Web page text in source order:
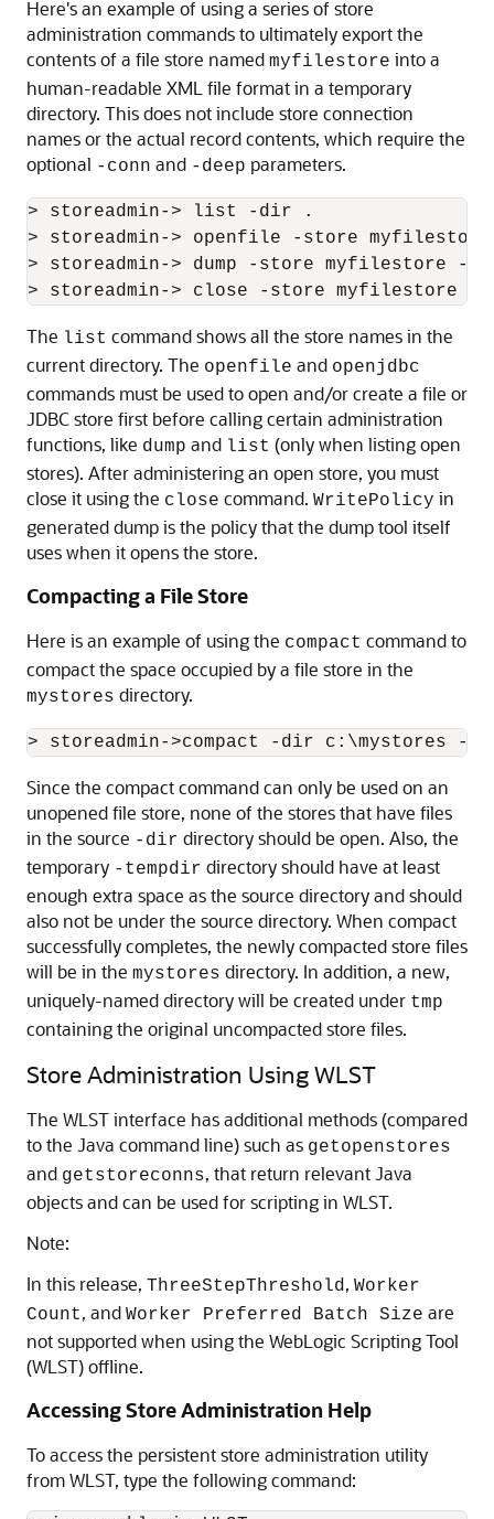
Here's an example of using a series of store
administration commands to ultimately export the
contents of a file store named myfilestore into a
human-readable XML file format in a temporary
directory. This does not include store connection
names or the actual record contents, which require the
optional -conn and -deep parameters.
> storeadmin-> list -dir .
> storeadmin-> openfile -store
> storeadmin-> dump -store myfilestore -
The list command shows all the store names in the
current directory. The openfile and openjdbc
commands must be used to open and/or create a file or
JDBC store first before calling certain administration
functions, like dump and list (only when listing open
stores). After administering an open store, you must
close it using the close command. WritePolicy in
generated dump is the policy that the dump tool itself
uses when it opens the store.
Compacting a File Store
Here is an example of using the compact command to
compact the space occupied by a file store in the
mystores directory.
Since the compact command can only be used on an
unopened file store, none of the stores that have files
in the source -dir directory should be open. Also, the
temporary -tempdir directory should have at least
enough extra space as the source directory and should
also not be under the source directory. When compact
successfully completes, the newly compacted store files
will be in the mystores directory. In addition, a new,
uniquely-named directory will be created under tmp
containing the original uncompacted store files.
Store Administration Using WLST
The WLST interface has additional methods (compared
to the Java command line) such as getopenstores
and getstoreconns, that return relevant Java
objects and can be used for scripting in WLST.
Note:
In this release, ThreeStepThreshold, Worker
Count, and Worker Preferred Batch Size are
not supported when using the WebLogic Scripting Tool
(WLST) offline.
Accessing Store Administration Help
To access the persistent store administration utility
from WLST, type the following command: